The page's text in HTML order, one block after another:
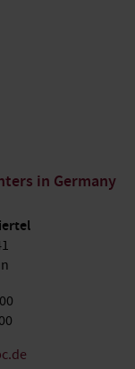
in Germany